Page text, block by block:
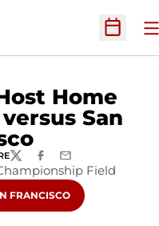
Open
Home
San
TWITTERFACEBOOK
EMAIL
Field
FRANCISCO